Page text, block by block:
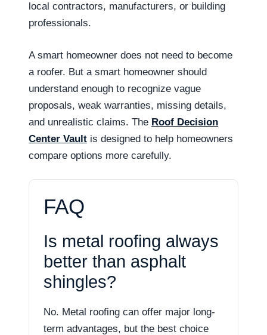
local contractors, manufacturers, or building
professionals.
A smart homeowner does not need to become
a roofer. But a smart homeowner should
understand enough to recognize vague
proposals, weak warranties, missing details,
and unrealistic claims. The Roof Decision
Center Vault is designed to help homeowners
compare options more carefully.
FAQ
Is metal roofing always
better than asphalt
shingles?
No. Metal roofing can offer major long-
term advantages, but the best choice